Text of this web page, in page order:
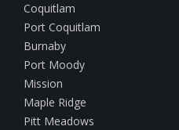
Coquitlam
Port Coquitlam
Burnaby
Port Moody
Mission
Maple Ridge
Pitt Meadows